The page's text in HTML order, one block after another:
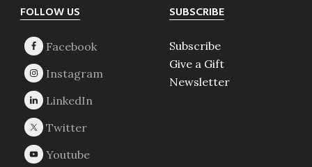
Footer
FOLLOW US SUBSCRIBE
Subscribe
Give a Gift
Newsletter